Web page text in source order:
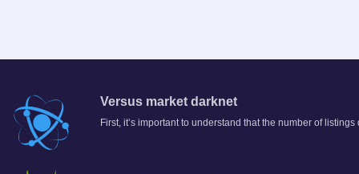
Versus market darknet
First, it’s important to understand that the number of